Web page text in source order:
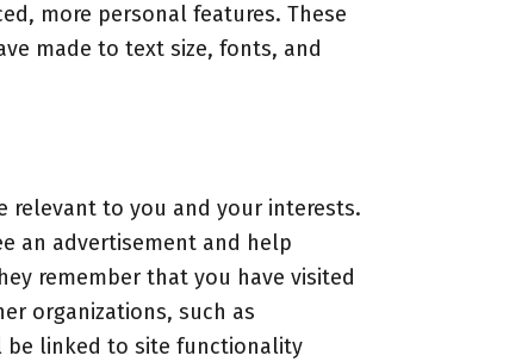
more personal features. These
made to text size, fonts, and
relevant to you and your interests.
an advertisement and help
remember that you have visited
organizations, such as
be linked to site functionality